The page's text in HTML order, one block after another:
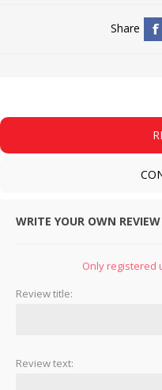
Share
WRITE YOUR OWN REVIEW
Only registered
Review title:
Review text: